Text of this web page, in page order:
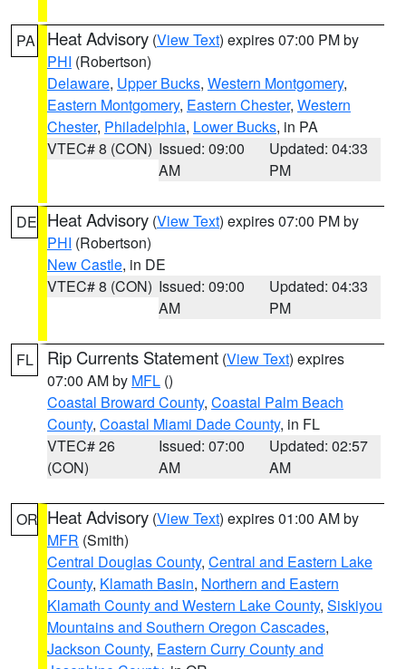
PA Heat Advisory (View Text) expires 07:00 PM by
PHI (Robertson)
Delaware, Upper Bucks, Western Montgomery,
Eastern Montgomery, Eastern Chester, Western
Chester, Philadelphia, Lower Bucks, in PA
VTEC# 8 (CON) Issued: 09:00
AM
Updated: 04:33
PM
DE Heat Advisory (View Text) expires 07:00 PM by
PHI (Robertson)
New Castle, in DE
VTEC# 8 (CON) Issued: 09:00
AM
Updated: 04:33
PM
FL Rip Currents Statement (View Text) expires
07:00 AM by MFL ()
Coastal Broward County, Coastal Palm Beach
County, Coastal Miami Dade County, in FL
VTEC# 26
(CON)
Issued: 07:00
AM
Updated: 02:57
AM
OR Heat Advisory (View Text) expires 01:00 AM by
MFR (Smith)
Central Douglas County, Central and Eastern Lake
County, Klamath Basin, Northern and Eastern
Klamath County and Western Lake County, Siskiyou
Mountains and Southern Oregon Cascades,
Jackson County, Eastern Curry County and